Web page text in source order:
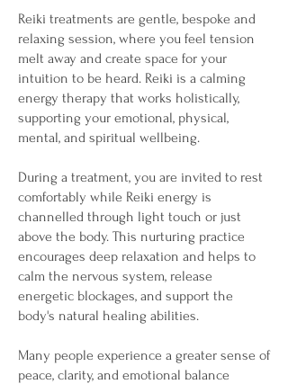
Reiki treatments are gentle, bespoke and
relaxing session, where you feel tension
melt away and create space for your
intuition to be heard. Reiki is a calming
energy therapy that works holistically,
supporting your emotional, physical,
mental, and spiritual wellbeing.
During a treatment, you are invited to rest
comfortably while Reiki energy is
channelled through light touch or just
above the body. This nurturing practice
encourages deep relaxation and helps to
calm the nervous system, release
energetic blockages, and support the
body's natural healing abilities.
Many people experience a greater sense of
peace, clarity, and emotional balance